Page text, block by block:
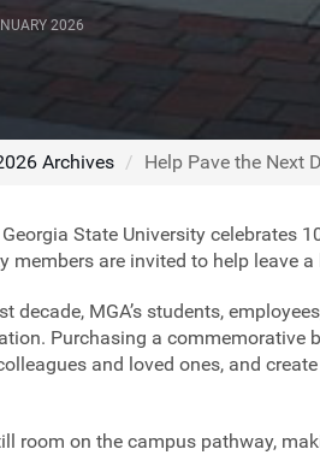
2026
Archives Help Pave the Next
State University celebrates
members are invited to help leave
decade, MGA’s students,
Purchasing a commemorative
and loved ones, and
room on the campus pathway,